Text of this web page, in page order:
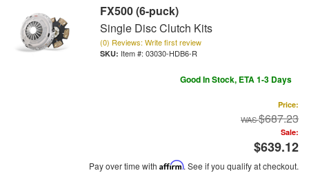
FX500 (6-puck)
Single Disc Clutch Kits
(0) Reviews: Write first review
Item #: 03030-HDB6-R
Good In Stock, ETA 1-3 Days
Price:
$687.23
Sale:
$639.12
Pay over time with Affirm. See if you qualify at checkout.